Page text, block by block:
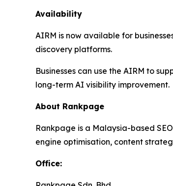
Availability
AIRM is now available for
discovery platforms.
Businesses can use the AIRM to
long-term AI visibility improvement.
About Rankpage
Rankpage is a Malaysia-based
engine optimisation, content
Office: